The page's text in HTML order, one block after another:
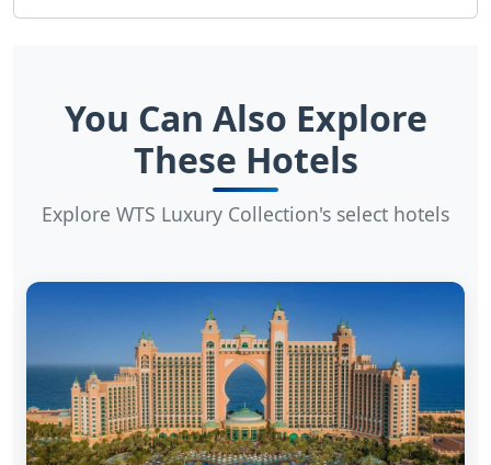
You Can Also Explore
These Hotels
Explore WTS Luxury Collection's select hotels